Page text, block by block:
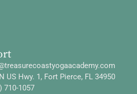
US Hwy. 1, Fort Pierce, FL 34950
710-1057